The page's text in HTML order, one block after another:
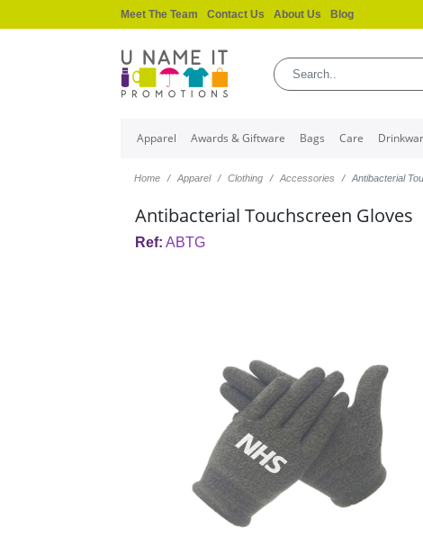
Meet The Team Contact Us About Us Blog
Apparel Awards & Giftware Bags Care
Home Apparel Clothing Accessories Antibacterial
Antibacterial Touchscreen Gloves
Ref: ABTG